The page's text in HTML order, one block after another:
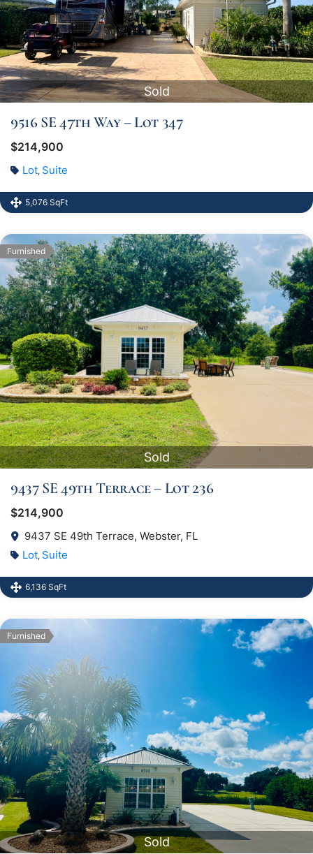
Sold
9516 SE 47th Way – Lot 347
$214,900
Lot, Suite
5,076 SqFt
Furnished
Sold
9437 SE 49th Terrace – Lot 236
$214,900
9437 SE 49th Terrace, Webster, FL
Lot, Suite
6,136 SqFt
Furnished
Sold